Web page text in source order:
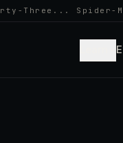
Three... Spider-